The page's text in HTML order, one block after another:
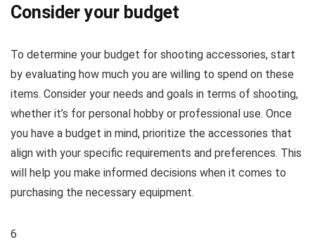
Consider your budget
To determine your budget for shooting accessories, start
by evaluating how much you are willing to spend on these
items. Consider your needs and goals in terms of shooting,
whether it’s for personal hobby or professional use. Once
you have a budget in mind, prioritize the accessories that
align with your specific requirements and preferences. This
will help you make informed decisions when it comes to
purchasing the necessary equipment.
6